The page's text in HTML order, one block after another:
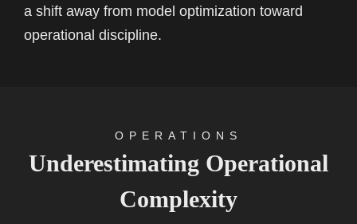
a shift away from model optimization toward
operational discipline.
OPERATIONS
Underestimating Operational
Complexity